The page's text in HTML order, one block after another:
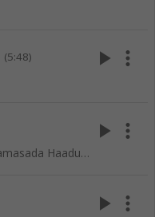
(5:48) play_arrow more_vert
Sri Lakshmi Shobane Shravanamasada Haadugalu
play_arrow more_vert
play_arrow more_vert